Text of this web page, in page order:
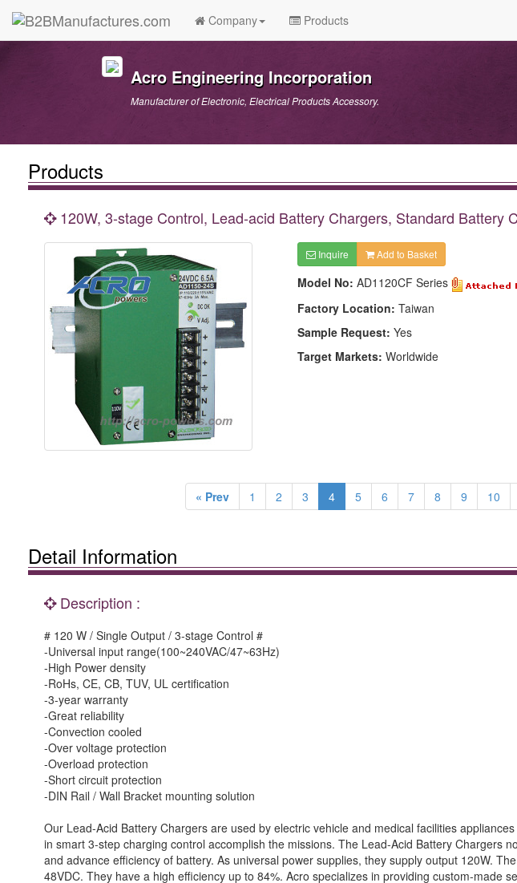
Company Products
Acro Engineering Incorporation
Manufacturer of Electronic, Electrical Products Accessory.
Products
120W, 3-stage Control, Lead-acid Battery Chargers, Standard Battery
Inquire Add to Basket
Model No: AD1120CF Series
Factory Location: Taiwan
Sample Request: Yes
Target Markets: Worldwide
« Prev 1 2 3 4 5 6 7 8 9 10
Detail Information
Description :
# 120 W / Single Output / 3-stage Control #
-Universal input range(100~240VAC/47~63Hz)
-High Power density
-RoHs, CE, CB, TUV, UL certification
-3-year warranty
-Great reliability
-Convection cooled
-Over voltage protection
-Overload protection
-Short circuit protection
-DIN Rail / Wall Bracket mounting solution
Our Lead-Acid Battery Chargers are used by electric vehicle and medical facilities
in smart 3-step charging control accomplish the missions. The Lead-Acid Battery Chargers
and advance efficiency of battery. As universal power supplies, they supply output 120W.
48VDC. They have a high efficiency up to 84%. Acro specializes in providing custom-made